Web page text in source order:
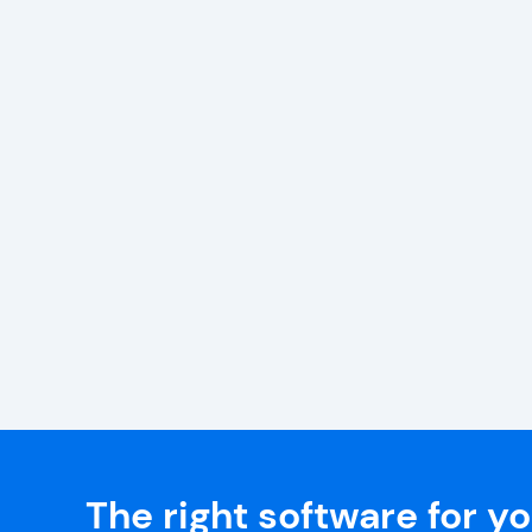
The right software for